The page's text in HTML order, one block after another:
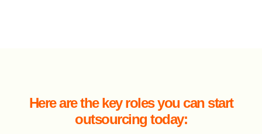
Here are the key roles you can start
outsourcing today: